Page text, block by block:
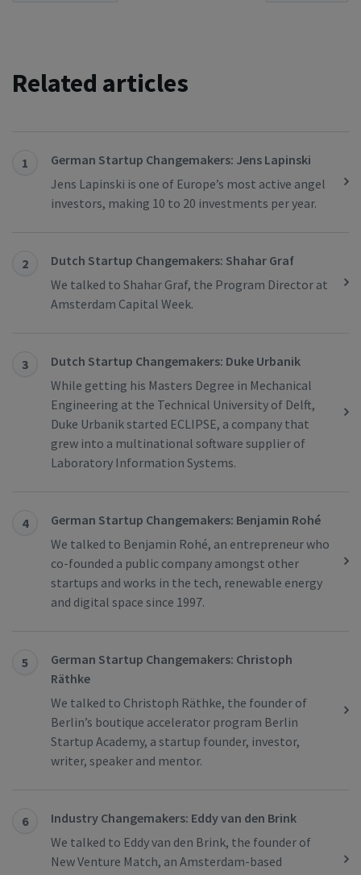
Related articles
1
German Startup Changemakers: Jens Lapinski
Jens Lapinski is one of Europe’s most active angel
investors, making 10 to 20 investments per year.
2
Dutch Startup Changemakers: Shahar Graf
We talked to Shahar Graf, the Program Director at
Amsterdam Capital Week.
3
Dutch Startup Changemakers: Duke Urbanik
While getting his Masters Degree in Mechanical
Engineering at the Technical University of Delft,
Duke Urbanik started ECLIPSE, a company that
grew into a multinational software supplier of
Laboratory Information Systems.
4
German Startup Changemakers: Benjamin Rohé
We talked to Benjamin Rohé, an entrepreneur who
co-founded a public company amongst other
startups and works in the tech, renewable energy
and digital space since 1997.
5
German Startup Changemakers: Christoph
Räthke
We talked to Christoph Räthke, the founder of
Berlin’s boutique accelerator program Berlin
Startup Academy, a startup founder, investor,
writer, speaker and mentor.
6
Industry Changemakers: Eddy van den Brink
We talked to Eddy van den Brink, the founder of
New Venture Match, an Amsterdam-based